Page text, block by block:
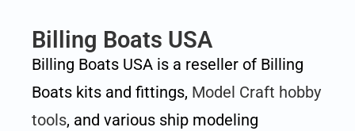
Billing Boats USA
Billing Boats USA is a reseller of Billing
Boats kits and fittings, Model Craft hobby
tools, and various ship modeling